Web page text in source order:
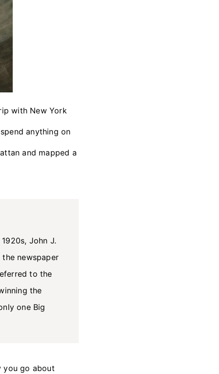
with New York
anything on
and mapped a
John J.
newspaper
to the
the
one Big
you go about